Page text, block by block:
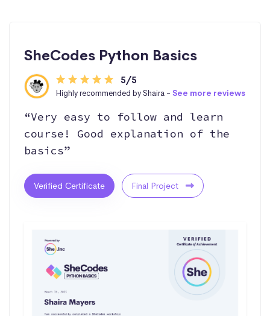
SheCodes Python Basics
5/5
Highly recommended by Shaira - See more reviews
“Very easy to follow and learn
course! Good explanation of the
basics”
Verified Certificate Final Project